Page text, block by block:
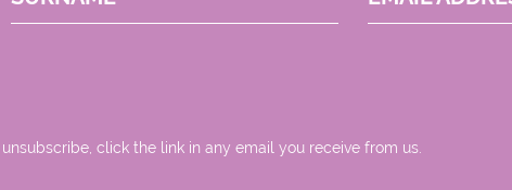
unsubscribe, click the link in any email you receive from us.